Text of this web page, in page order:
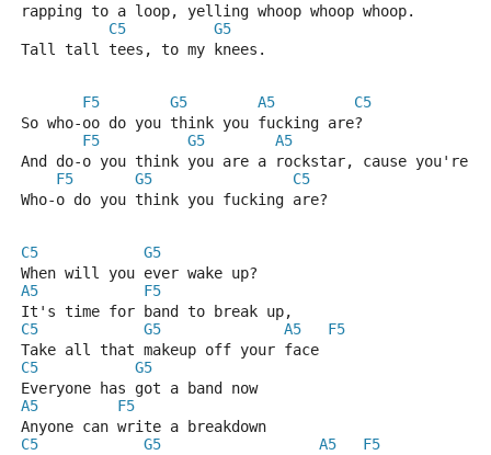
rapping to a loop, yelling whoop whoop whoop.
C5
G5
Tall tall tees, to my knees.
F5 G5 A5
C5
So who-oo do you think you fucking are?
F5
G5 A5
And do-o you think you are a rockstar, cause you're
F5
G5
C5
Who-o do you think you fucking are?
C5
G5
When will you ever wake up?
A5
F5
It's time for band to break up,
C5
G5 A5
F5
Take all that makeup off your face
C5
G5
Everyone has got a band now
A5
F5
Anyone can write a breakdown
C5
G5 A5
F5